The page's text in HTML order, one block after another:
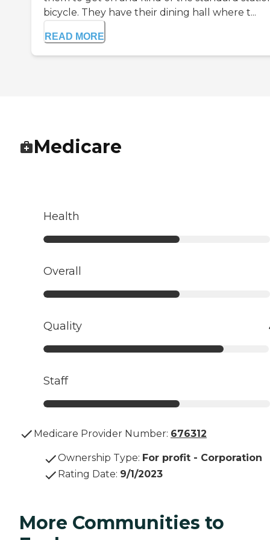
bicycle. They have their dining hall where t...
READ MORE
Medicare
Health
Overall
Quality
Staff
Medicare Provider Number: 676312
Ownership Type: For profit - Corporation
Rating Date: 9/1/2023
More Communities to